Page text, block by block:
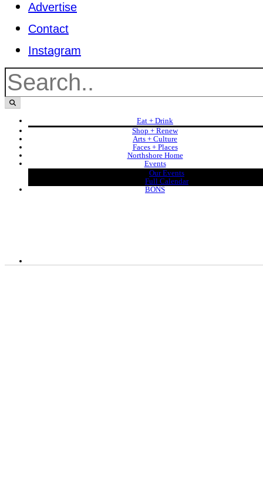
Advertise
Contact
Instagram
Eat + Drink
Shop + Renew
Arts + Culture
Faces + Places
Northshore Home
Events
Our Events
Full Calendar
BONS